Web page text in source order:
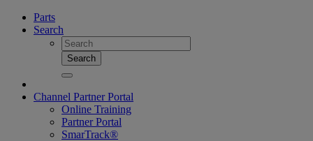
Parts
Search
Search
Channel Partner Portal
Online Training
Partner Portal
SmarTrack®